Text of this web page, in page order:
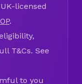
licensed
.
T&Cs. See
to you